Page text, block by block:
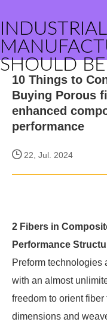
INDUSTRIAL
SHOULD
10 Things to
Buying Porous
enhanced
performance
22, Jul. 2024
2 Fibers in
Performance
Preform technologies
with an almost
freedom to orient fiber
dimensions and